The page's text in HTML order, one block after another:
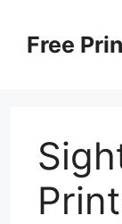
contentFree